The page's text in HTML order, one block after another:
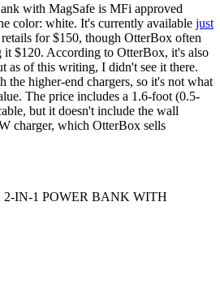
with MagSafe is MFi approved
color: white. It's currently available just
for $150, though OtterBox often
it $120. According to OtterBox, it's also
as of this writing, I didn't see it there.
the higher-end chargers, so it's not what
The price includes a 1.6-foot (0.5-
but it doesn't include the wall
charger, which OtterBox sells
2-IN-1 POWER BANK WITH